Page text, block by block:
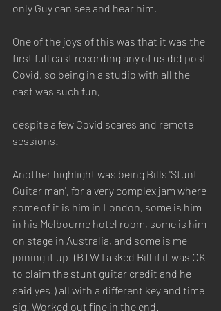
only Guy can see and hear him.
One of the joys of this was that it was the
first full cast recording any of us did post
Covid, so being in a studio with all the
cast was such fun,
despite a few Covid scares and remote
sessions!
Another highlight was being Bills 'Stunt
Guitar man', for a very complex jam where
some of it is him in London, some is him
in his Melbourne hotel room, some is him
on stage in Australia, and some is me
joining it up! (BTW I asked Bill if it was OK
to claim the stunt guitar credit and he
said yes!) all with a different key and time
sig! Worked out fine in the end.